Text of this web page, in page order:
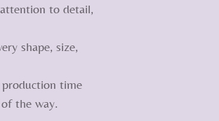
to detail,
shape, size,
time
the way.